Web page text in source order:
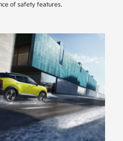
of safety features.